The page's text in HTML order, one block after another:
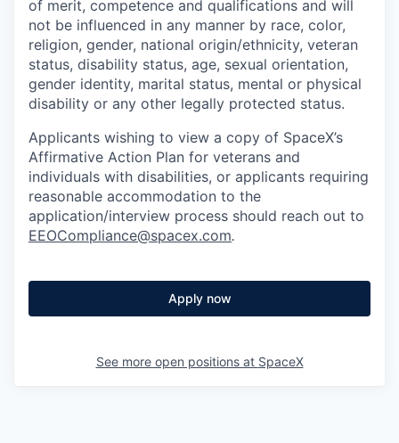
of merit, competence and qualifications and will
not be influenced in any manner by race, color,
religion, gender, national origin/ethnicity, veteran
status, disability status, age, sexual orientation,
gender identity, marital status, mental or physical
disability or any other legally protected status.
Applicants wishing to view a copy of SpaceX’s
Affirmative Action Plan for veterans and
individuals with disabilities, or applicants requiring
reasonable accommodation to the
application/interview process should reach out to
EEOCompliance@spacex.com.
Apply now
See more open positions at SpaceX